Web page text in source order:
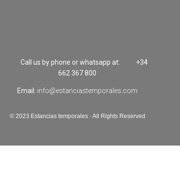
Call us by phone or whatsapp at: +34
662 367 800
Email: info@estanciastemporales.com
© 2023 Estancias temporales · All Rights Reserved